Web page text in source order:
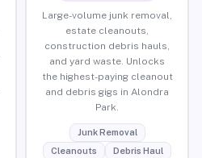
Large-volume junk removal,
estate cleanouts,
construction debris hauls,
and yard waste. Unlocks
the highest-paying cleanout
and debris gigs in Alondra
Park.
Junk Removal
Cleanouts
Debris Haul